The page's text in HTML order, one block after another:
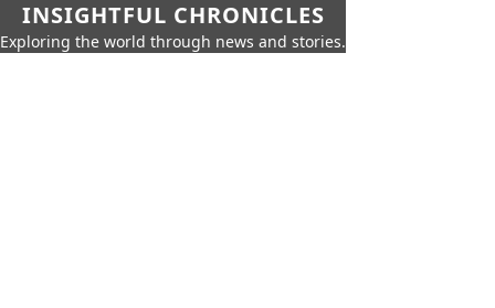
INSIGHTFUL CHRONICLES
Exploring the world through news and stories.